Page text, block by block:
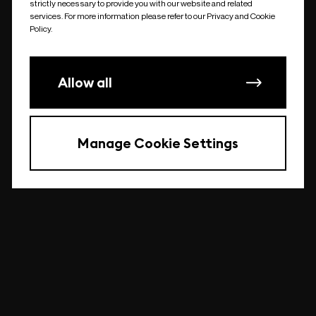
undefined
strictly necessary to provide you with our website and related
services. For more information please refer to our Privacy and Cookie
Policy.
Allow all
Manage Cookie Settings